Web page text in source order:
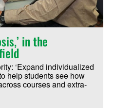
in the
‘Expand individualized
help students see how
courses and extra-